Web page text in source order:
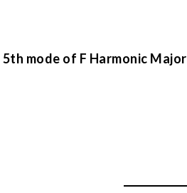
5th mode of F Harmonic Major